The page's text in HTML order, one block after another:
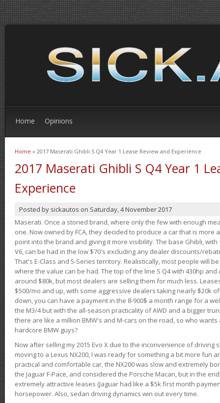
Home Opinions
You are here
Home » 2017 Maserati Ghibli S Q4 Year 1 Lease Review and Experience
2017 Maserati Ghibli S Q4 Year 1
Experience
Posted by sickautos on Saturday, 4 November 2017
Maserati. Once a storied brand, where only the few with enough
one. Now owned by FCA, they decided to produce a car that is
point into the brand and giving it more visibility. The base Ghibli, with
V6, can be had in the low $70's excluding any dealer discounts/
That's E-Class and 5-Series territory. Realistically, most people will
where the value can be had. The top of the line S Q4 with 430hp and
around $80k, but most dealers are selling them for much less.
$500/mo and up, with some aggressive dealers taking nearly $20k
down, you can have a payment in the 8-900$ a month range for a
the M3/4 but with the all-season practicality of AWD and a bigger
there are like a million BMW's and M-cars on the road, so who
hardcore BMW guys?
Now after selling my 2015 Evo X due to the inconvenience of driving
moving to a Lexus NX200, I was ready for something a bit more fun
practical and comfortable car, the NX200 was slow and extremely
the Jaguar F-Pace, and considered the Porsche Macan, but in the
extremely attractive leases (Jaguar had like a $5k first month
horsepower. Also, sedan driving dynamics win out every time.